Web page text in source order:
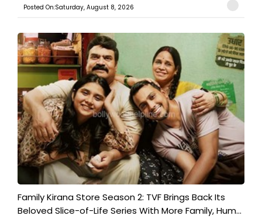
Posted On:Saturday, August 8, 2026
Family Kirana Store Season 2: TVF Brings Back Its
Beloved Slice-of-Life Series With More Family, Hum...